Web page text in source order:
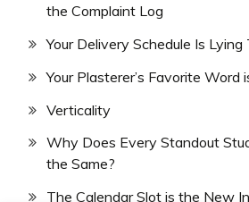
the Complaint Log
Your Delivery Schedule Is Lying
Your Plasterer’s Favorite Word
Verticality
Why Does Every Standout
the Same?
The Calendar Slot is the New